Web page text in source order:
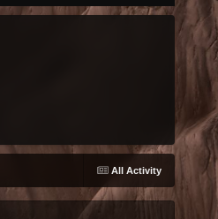
All Activity